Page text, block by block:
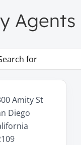
for
Amity St
Diego